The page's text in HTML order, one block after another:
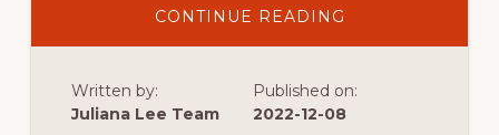
CONTINUE READING
MARKS
OF
VERY
LOW
Written by:
Juliana Lee Team
Published on:
2022-12-08